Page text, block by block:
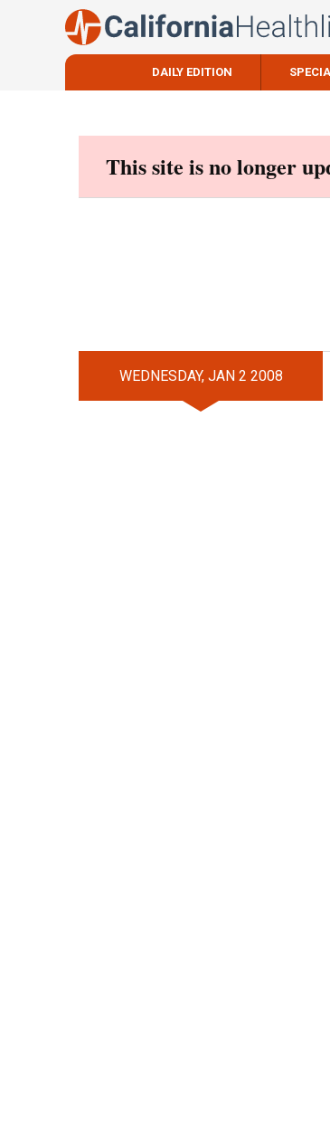
DAILY EDITION
This site is no longer
WEDNESDAY, JAN 2 2008